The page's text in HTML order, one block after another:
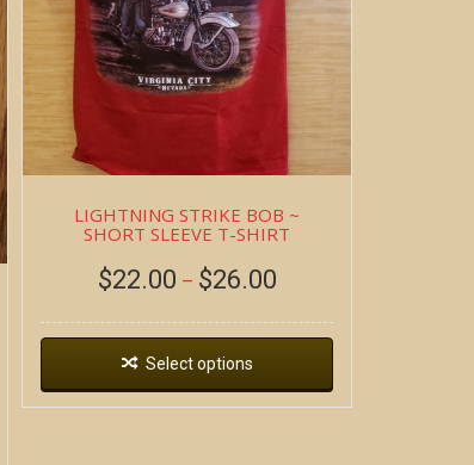
LIGHTNING STRIKE BOB ~
SHORT SLEEVE T-SHIRT
$22.00 – $26.00
Select options